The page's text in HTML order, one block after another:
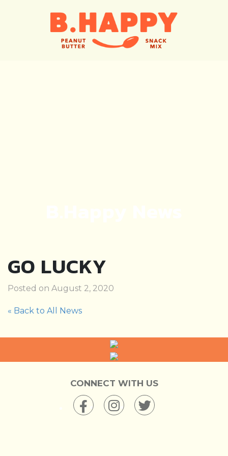
GO LUCKY
Posted on August 2, 2020
« Back to All News
CONNECT WITH US